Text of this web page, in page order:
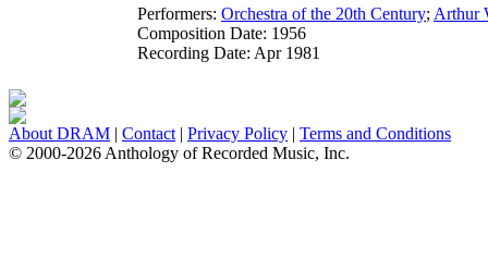
Performers: Orchestra of the 20th Century; Arthur
Composition Date: 1956
Recording Date: Apr 1981
About DRAM | Contact | Privacy Policy | Terms and Conditions
© 2000-2026 Anthology of Recorded Music, Inc.